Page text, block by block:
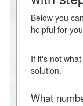
Below you
helpful for
If it's not
solution.
What